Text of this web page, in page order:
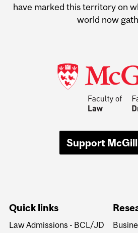
have marked this territory on
world now
Support
Quick links
Law Admissions - BCL/JD